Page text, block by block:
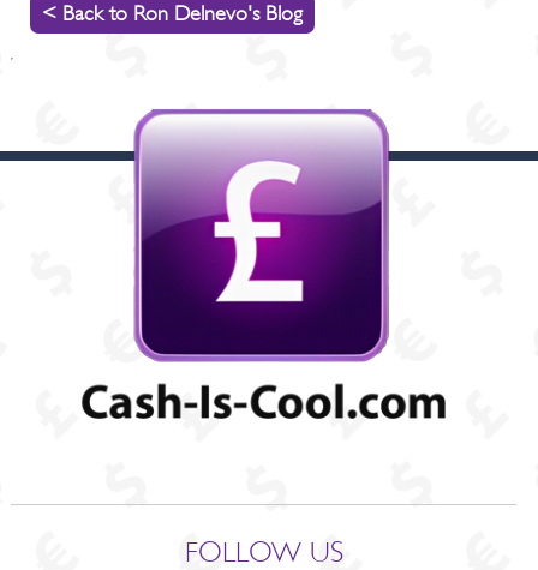
< Back to Ron Delnevo's Blog
FOLLOW US